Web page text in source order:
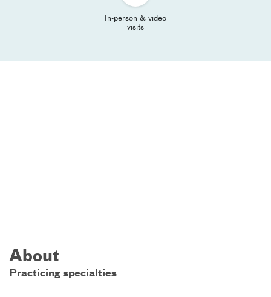
In-person & video
visits
About
Practicing specialties